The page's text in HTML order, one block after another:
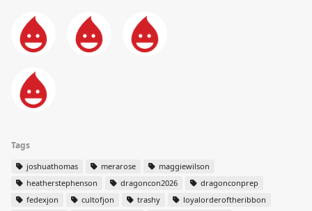
Tags
joshuathomas merarose
maggiewilson
heatherstephenson
dragoncon2026
dragonconprep
fedexjon
cultofjon trashy
loyalorderoftheribbon